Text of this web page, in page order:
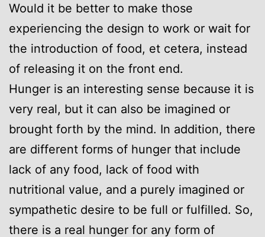
Would it be better to make those
experiencing the design to work or wait for
the introduction of food, et cetera, instead
of releasing it on the front end.
Hunger is an interesting sense because it is
very real, but it can also be imagined or
brought forth by the mind. In addition, there
are different forms of hunger that include
lack of any food, lack of food with
nutritional value, and a purely imagined or
sympathetic desire to be full or fulfilled. So,
there is a real hunger for any form of